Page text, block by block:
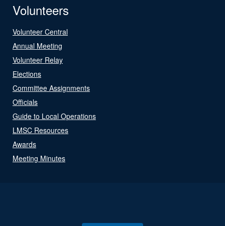
Volunteers
Volunteer Central
Annual Meeting
Volunteer Relay
Elections
Committee Assignments
Officials
Guide to Local Operations
LMSC Resources
Awards
Meeting Minutes